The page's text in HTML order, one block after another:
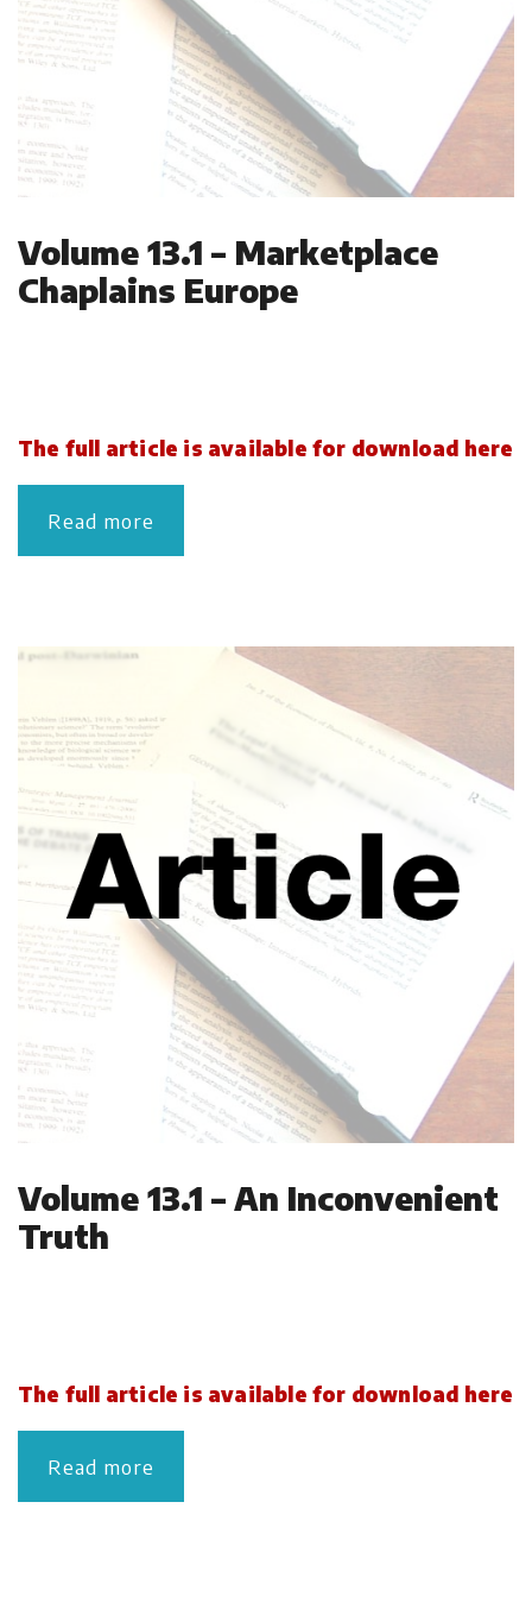
Volume 13.1 – Marketplace
Chaplains Europe
The full article is available for download here
Read more
Volume 13.1 – An Inconvenient
Truth
The full article is available for download here
Read more